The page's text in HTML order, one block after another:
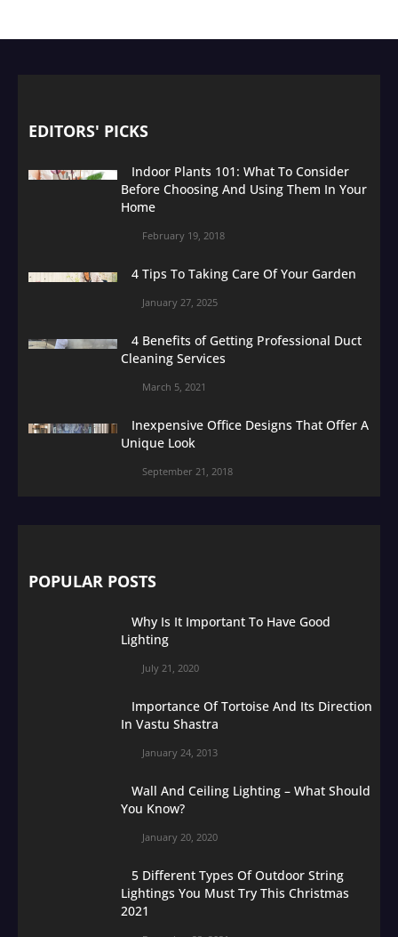
EDITORS' PICKS
Indoor Plants 101: What To Consider
Before Choosing And Using Them In Your
Home
February 19, 2018
4 Tips To Taking Care Of Your Garden
January 27, 2025
4 Benefits of Getting Professional Duct
Cleaning Services
March 5, 2021
Inexpensive Office Designs That Offer A
Unique Look
September 21, 2018
POPULAR POSTS
Why Is It Important To Have Good
Lighting
July 21, 2020
Importance Of Tortoise And Its Direction
In Vastu Shastra
January 24, 2013
Wall And Ceiling Lighting – What Should
You Know?
January 20, 2020
5 Different Types Of Outdoor String
Lightings You Must Try This Christmas
2021